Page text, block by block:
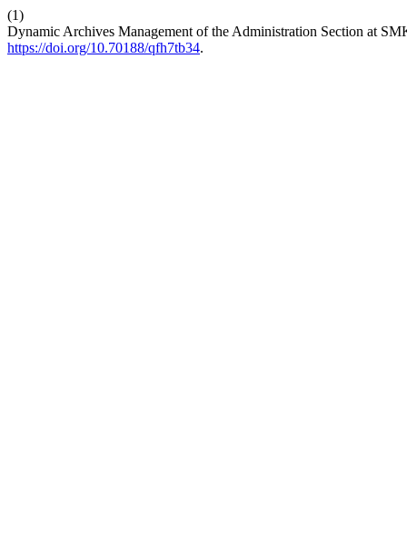
(1)
Dynamic Archives Management of the Administration Section at
https://doi.org/10.70188/qfh7tb34.